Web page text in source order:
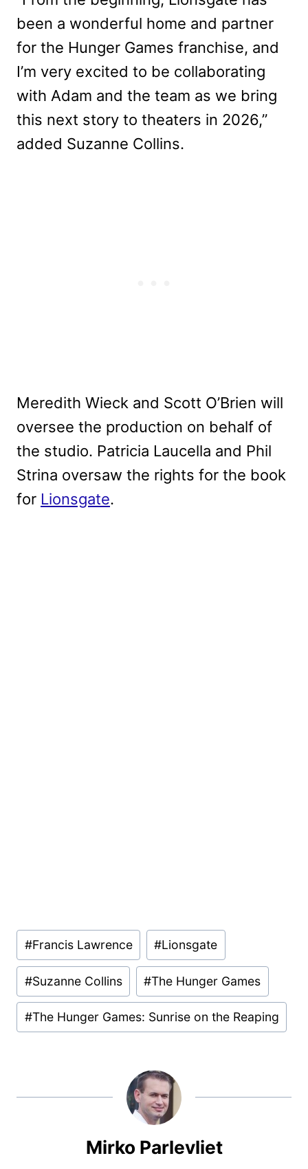
been a wonderful home and partner
for the Hunger Games franchise, and
I’m very excited to be collaborating
with Adam and the team as we bring
this next story to theaters in 2026,”
added Suzanne Collins.
Meredith Wieck and Scott O’Brien will
oversee the production on behalf of
the studio. Patricia Laucella and Phil
Strina oversaw the rights for the book
for Lionsgate.
Post
Tags:
#Francis Lawrence #Lionsgate
#Suzanne Collins #The Hunger Games
#The Hunger Games: Sunrise on the Reaping
Mirko Parlevliet